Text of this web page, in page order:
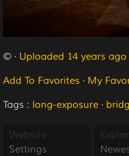
© · Uploaded 14 years ago
Add To Favorites · My
Tags : long-exposure ·
Website
Settings